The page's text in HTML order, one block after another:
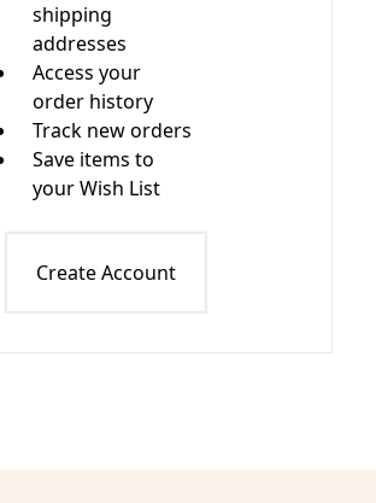
shipping
addresses
Access your
order history
Track new orders
Save items to
your Wish List
Create Account